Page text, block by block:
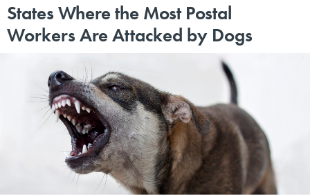
States Where the Most Postal
Workers Are Attacked by Dogs